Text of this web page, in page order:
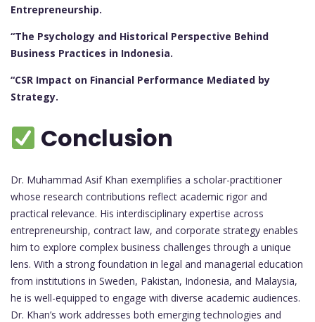
Entrepreneurship.
“The Psychology and Historical Perspective Behind
Business Practices in Indonesia.
“CSR Impact on Financial Performance Mediated by
Strategy.
Conclusion
Dr. Muhammad Asif Khan exemplifies a scholar-practitioner
whose research contributions reflect academic rigor and
practical relevance. His interdisciplinary expertise across
entrepreneurship, contract law, and corporate strategy enables
him to explore complex business challenges through a unique
lens. With a strong foundation in legal and managerial education
from institutions in Sweden, Pakistan, Indonesia, and Malaysia,
he is well-equipped to engage with diverse academic audiences.
Dr. Khan’s work addresses both emerging technologies and